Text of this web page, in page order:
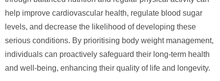
help improve cardiovascular health, regulate blood sugar
levels, and decrease the likelihood of developing these
serious conditions. By prioritising body weight management,
individuals can proactively safeguard their long-term health
and well-being, enhancing their quality of life and longevity.